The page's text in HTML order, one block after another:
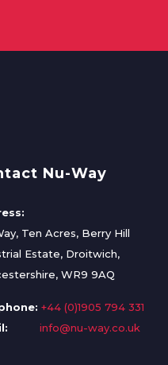
Nu-Way
Ten Acres, Berry Hill
Estate, Droitwich,
WR9 9AQ
+44 (0)1905 794 331
info@nu-way.co.uk